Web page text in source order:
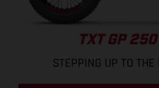
TXT GP
STEPPING UP TO